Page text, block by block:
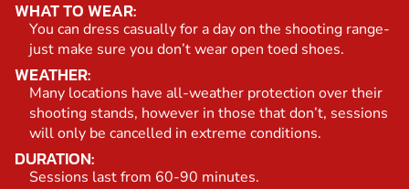
WHAT TO WEAR:
You can dress casually for a day on the shooting range-
just make sure you don’t wear open toed shoes.
WEATHER:
Many locations have all-weather protection over their
shooting stands, however in those that don’t, sessions
will only be cancelled in extreme conditions.
DURATION:
Sessions last from 60-90 minutes.